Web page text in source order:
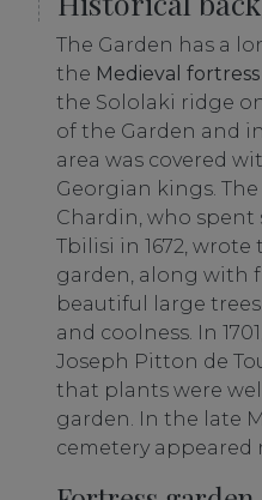
The Garden has a
the Medieval fortress
the Sololaki ridge
of the Garden and
area was covered
Georgian kings.
Chardin, who spent
Tbilisi in 1672, wrote
garden, along with
beautiful large
and coolness. In
Joseph Pitton de
that plants were
garden. In the late
cemetery appeared